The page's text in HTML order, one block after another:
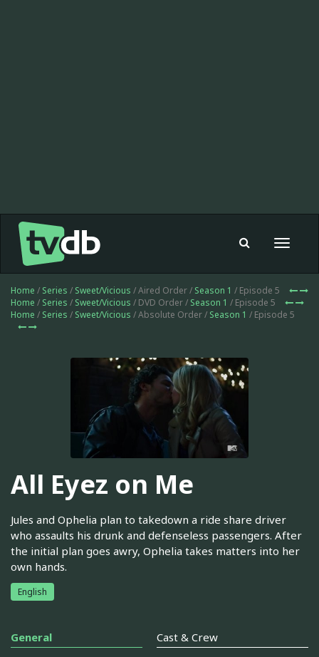
Toggle
Home / Series / Sweet/Vicious / Aired Order / Season 1 / Episode 5
Home / Series / Sweet/Vicious / DVD Order / Season 1 / Episode 5
Home / Series / Sweet/Vicious / Absolute Order / Season 1 / Episode 5
All Eyez on Me
Jules and Ophelia plan to takedown a ride share driver
who assaults his drunk and defenseless passengers. After
the initial plan goes awry, Ophelia takes matters into her
own hands.
English
General Cast & Crew